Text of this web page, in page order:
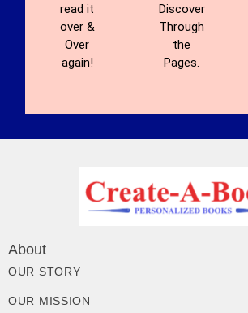
read it
over &
Over
again!
Discover
Through
the
Pages.
About
OUR STORY
OUR MISSION